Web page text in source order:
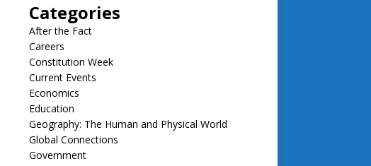
Categories
After the Fact
Careers
Constitution Week
Current Events
Economics
Education
Geography: The Human and Physical World
Global Connections
Government